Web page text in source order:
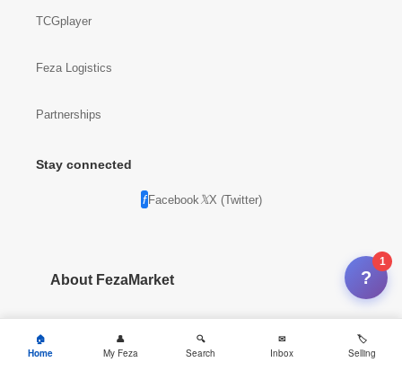
TCGplayer
Feza Logistics
Partnerships
Stay connected
Facebook X (Twitter)
About FezaMarket
Company info
?
1
Home My Feza Search Inbox Selling